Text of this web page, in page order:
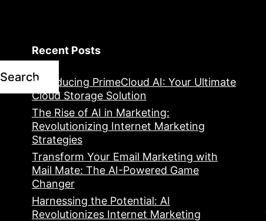
Search
Recent Posts
Introducing PrimeCloud AI: Your Ultimate
Cloud Storage Solution
The Rise of AI in Marketing:
Revolutionizing Internet Marketing
Strategies
Transform Your Email Marketing with
Mail Mate: The AI-Powered Game
Changer
Harnessing the Potential: AI
Revolutionizes Internet Marketing